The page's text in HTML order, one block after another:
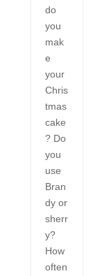
do
you
mak
e
your
Chris
tmas
cake
? Do
you
use
Bran
dy or
sherr
y?
How
often